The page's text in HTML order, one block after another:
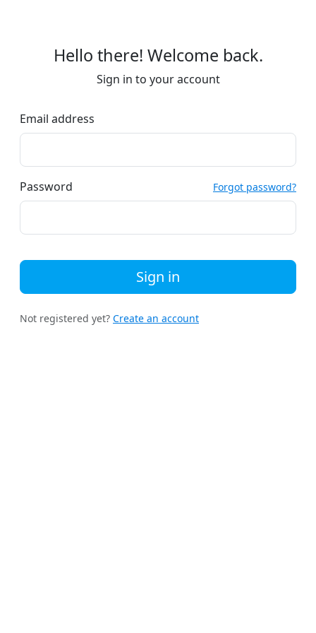
Hello there! Welcome back.
Sign in to your account
Email address
Password Forgot password?
Sign in
Not registered yet? Create an account